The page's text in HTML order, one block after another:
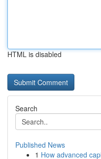
HTML is disabled
Search
Published News
1 How advanced